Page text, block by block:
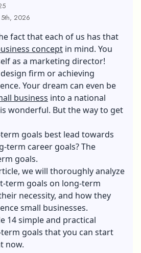
5th, 2026
fact that each of us has that
concept in mind. You
as a marketing director!
firm or achieving
Your dream can even be
business into a national
wonderful. But the way to get
goals best lead towards
term career goals? The
goals.
we will thoroughly analyze
term goals on long-term
necessity, and how they
small businesses.
14 simple and practical
goals that you can start
now.